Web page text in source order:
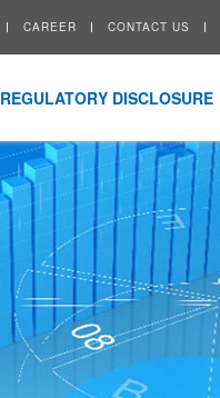
CAREER CONTACT US
REGULATORY DISCLOSURE